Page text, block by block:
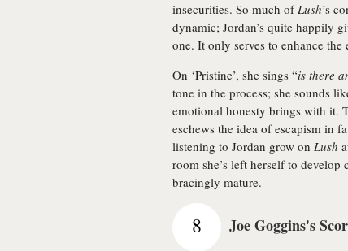
insecurities. So much ofLush’s
dynamic; Jordan’s quite happily
one. It only serves to enhance
On ‘Pristine’, she sings “is there
tone in the process; she sounds
emotional honesty brings with it.
eschews the idea of escapism in
listening to Jordan grow on Lush
room she’s left herself to develop
bracingly mature.
8 Joe Goggins's